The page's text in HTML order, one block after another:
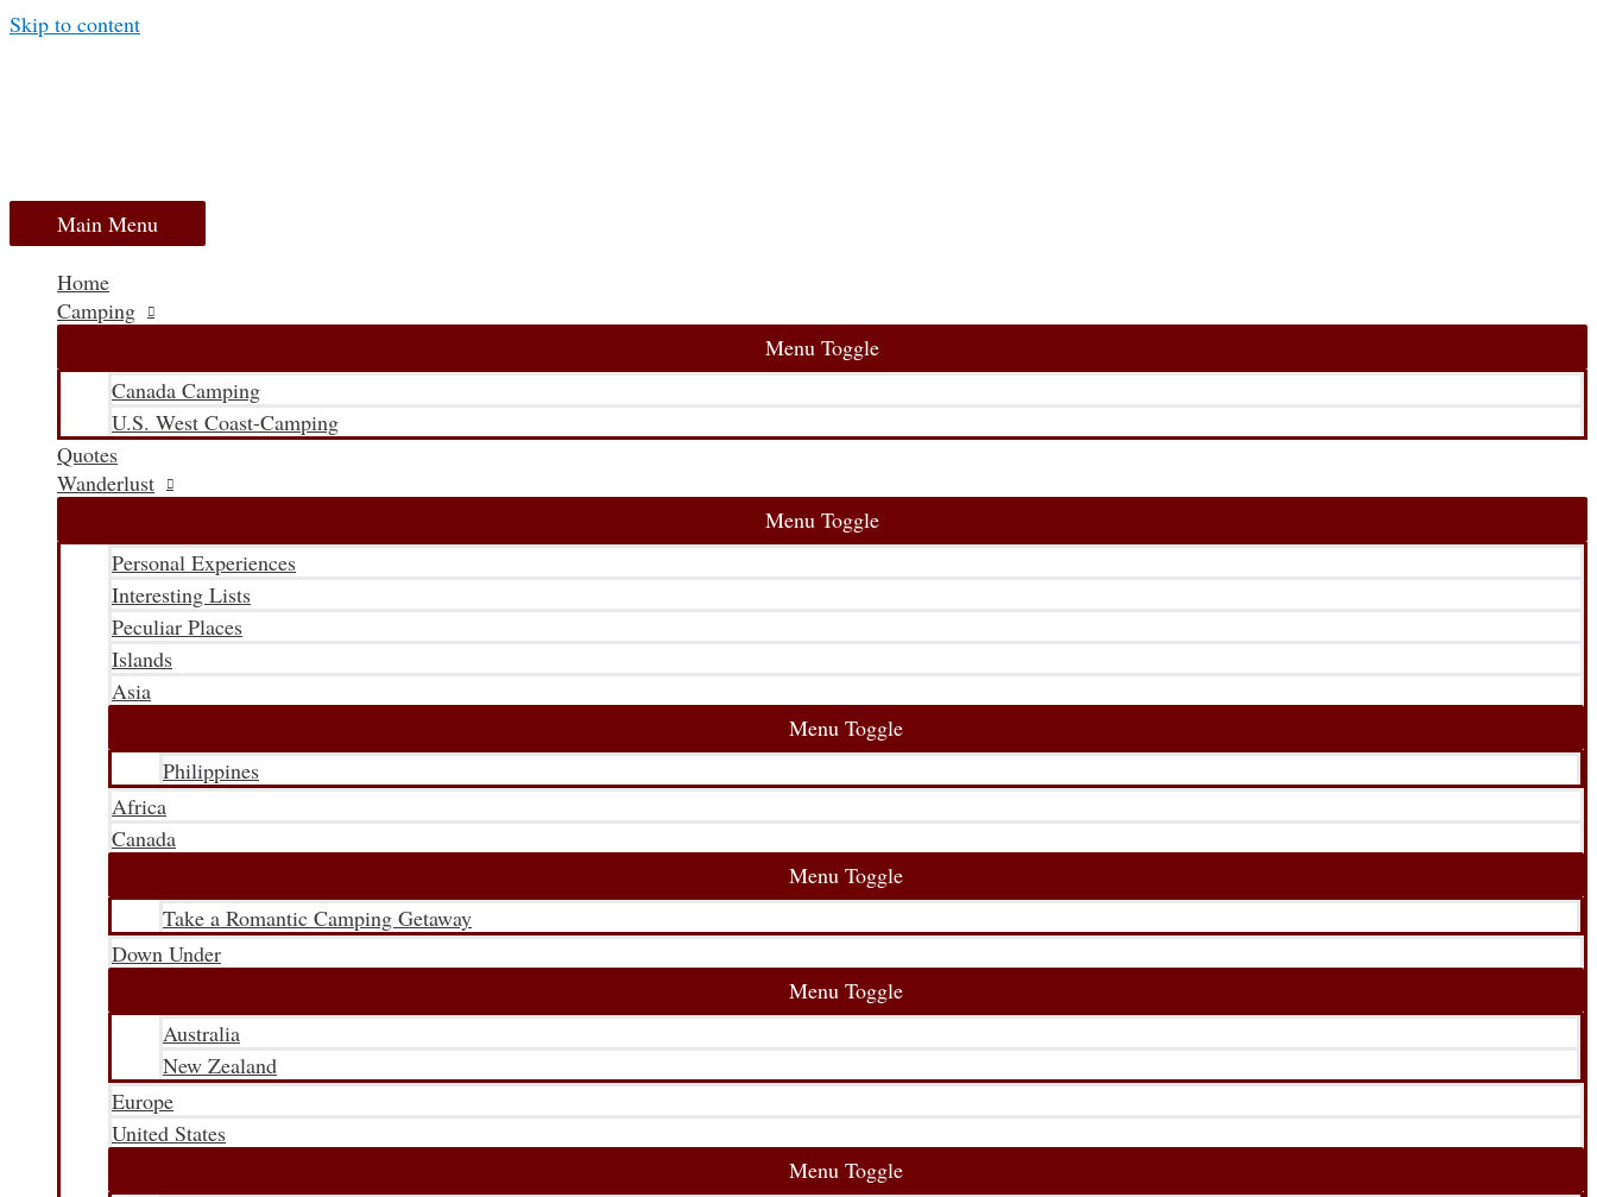
Skip to content
Main Menu
Home
Camping
Menu Toggle
Canada Camping
U.S. West Coast-Camping
Quotes
Wanderlust
Menu Toggle
Personal Experiences
Interesting Lists
Peculiar Places
Islands
Asia
Menu Toggle
Philippines
Africa
Canada
Menu Toggle
Take a Romantic Camping Getaway
Down Under
Menu Toggle
Australia
New Zealand
Europe
United States
Menu Toggle